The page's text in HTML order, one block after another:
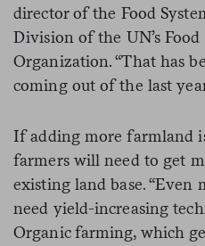
director of the Food
Division of the UN’s
Organization. “That has
coming out of the last
If adding more farmland
farmers will need to get
existing land base. “Even
need yield-increasing
Organic farming, which